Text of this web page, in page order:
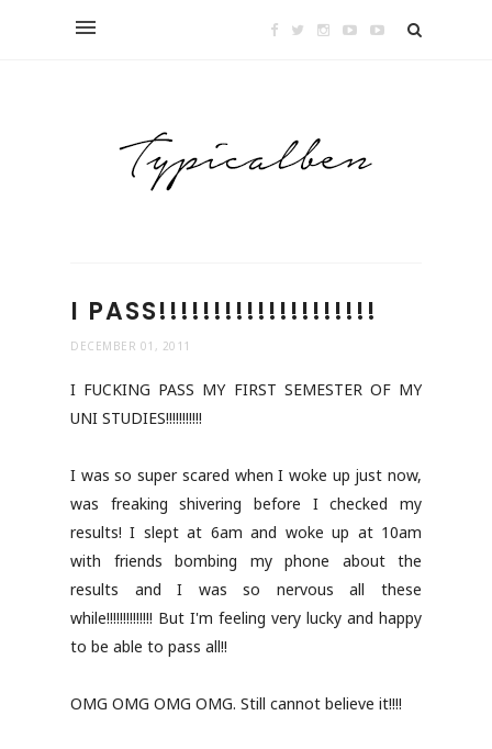
I PASS!!!!!!!!!!!!!!!!!!!!
DECEMBER 01, 2011
I FUCKING PASS MY FIRST SEMESTER OF MY
UNI STUDIES!!!!!!!!!!!
I was so super scared when I woke up just now,
was freaking shivering before I checked my
results! I slept at 6am and woke up at 10am
with friends bombing my phone about the
results and I was so nervous all these
while!!!!!!!!!!!!!! But I'm feeling very lucky and happy
to be able to pass all!!
OMG OMG OMG OMG. Still cannot believe it!!!!